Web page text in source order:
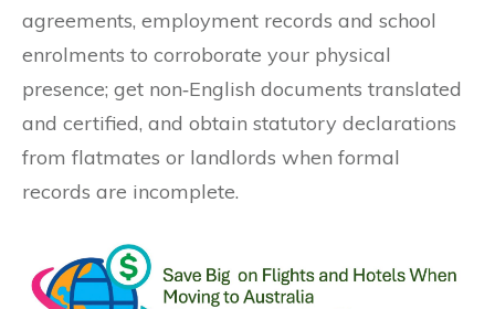
agreements, employment records and school
enrolments to corroborate your physical
presence; get non‑English documents translated
and certified, and obtain statutory declarations
from flatmates or landlords when formal
records are incomplete.